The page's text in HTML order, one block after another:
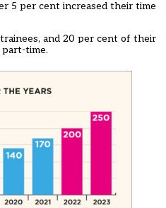
5 per cent increased their time
and 20 per cent of their
time.